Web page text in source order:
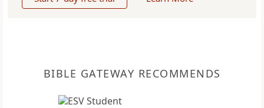
BIBLE GATEWAY RECOMMENDS